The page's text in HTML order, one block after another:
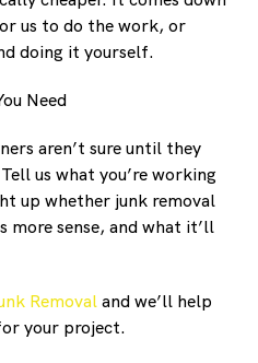
us to do the work, or
doing it yourself.
Need
aren’t sure until they
us what you’re working
up whether junk removal
more sense, and what it’ll
Removaland we’ll help
your project.